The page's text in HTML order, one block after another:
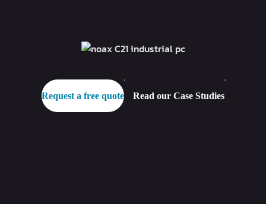
Request a free quote Read our Case Studies